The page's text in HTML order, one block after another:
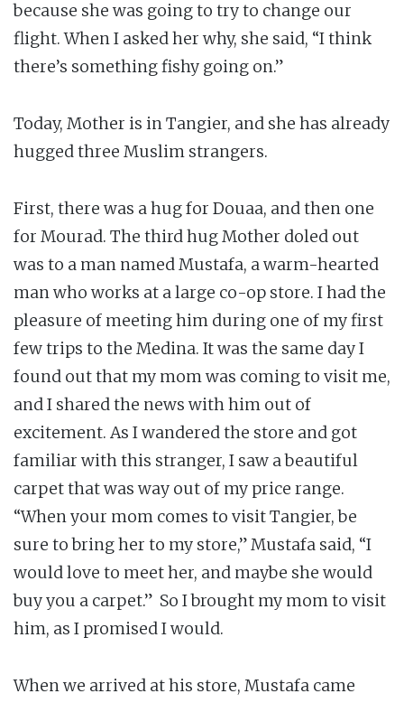
because she was going to try to change our
flight. When I asked her why, she said, “I think
there’s something fishy going on.”
Today, Mother is in Tangier, and she has already
hugged three Muslim strangers.
First, there was a hug for Douaa, and then one
for Mourad. The third hug Mother doled out
was to a man named Mustafa, a warm-hearted
man who works at a large co-op store. I had the
pleasure of meeting him during one of my first
few trips to the Medina. It was the same day I
found out that my mom was coming to visit me,
and I shared the news with him out of
excitement. As I wandered the store and got
familiar with this stranger, I saw a beautiful
carpet that was way out of my price range.
“When your mom comes to visit Tangier, be
sure to bring her to my store,” Mustafa said, “I
would love to meet her, and maybe she would
buy you a carpet.” So I brought my mom to visit
him, as I promised I would.
When we arrived at his store, Mustafa came